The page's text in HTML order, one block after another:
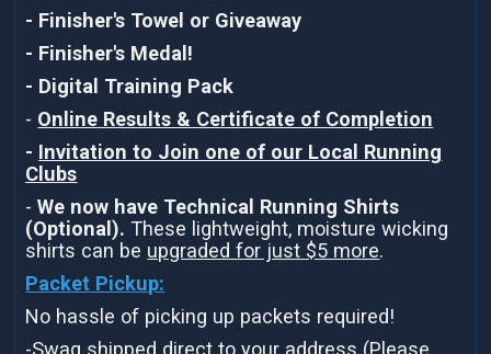
- Finisher's Towel or Giveaway
- Finisher's Medal!
- Digital Training Pack
- Online Results & Certificate of Completion
- Invitation to Join one of our Local Running
Clubs
-We now have Technical Running Shirts
(Optional). These lightweight, moisture wicking
shirts can be upgraded for just $5 more.
Packet Pickup:
No hassle of picking up packets required!
-Swag shipped direct to your address (Please